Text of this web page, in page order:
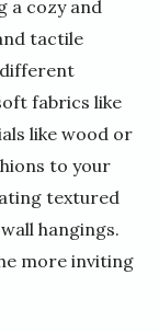
a cozy and
tactile
fabrics like
like wood or
to your
textured
hangings.
more inviting